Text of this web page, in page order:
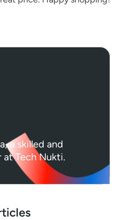
a skilled and
at Tech Nukti.